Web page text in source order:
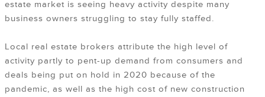
estate market is seeing heavy activity despite many
business owners struggling to stay fully staffed.
Local real estate brokers attribute the high level of
activity partly to pent-up demand from consumers and
deals being put on hold in 2020 because of the
pandemic, as well as the high cost of new construction